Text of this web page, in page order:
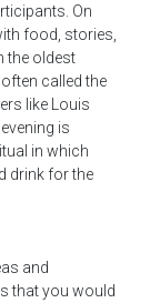
On
food, stories,
the oldest
often called the
like Louis
is
in which
drink for the
and
that you would